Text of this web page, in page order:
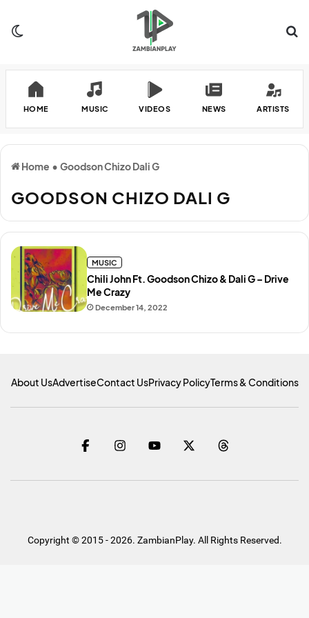
HOME MUSIC VIDEOS NEWS ARTISTS
Home • Goodson Chizo Dali G
GOODSON CHIZO DALI G
December 14, 2022
Chili John Ft. Goodson Chizo & Dali G – Drive
Me Crazy
MUSIC
About UsAdvertiseContact UsPrivacy PolicyTerms & Conditions
Copyright © 2015 - 2026. ZambianPlay. All Rights Reserved.